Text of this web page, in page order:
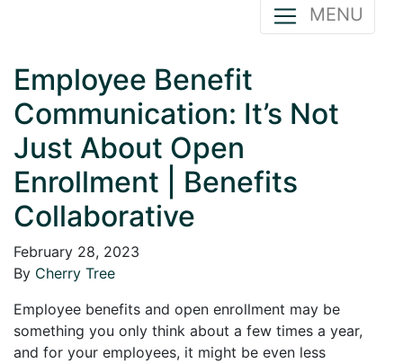
MENU
Employee Benefit
Communication: It’s Not
Just About Open
Enrollment | Benefits
Collaborative
February 28, 2023
By Cherry Tree
Employee benefits and open enrollment may be
something you only think about a few times a year,
and for your employees, it might be even less